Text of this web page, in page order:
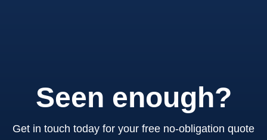
Seen enough?
Get in touch today for your free no-obligation quote